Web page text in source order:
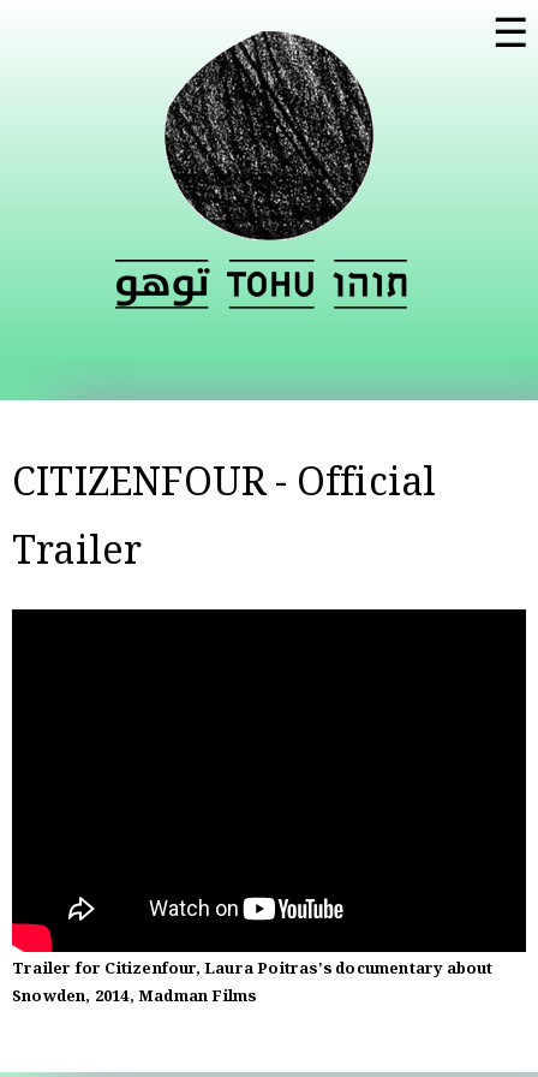
main
content
☰
CITIZENFOUR - Official
Trailer
Trailer for Citizenfour, Laura Poitras's documentary about
Snowden, 2014, Madman Films